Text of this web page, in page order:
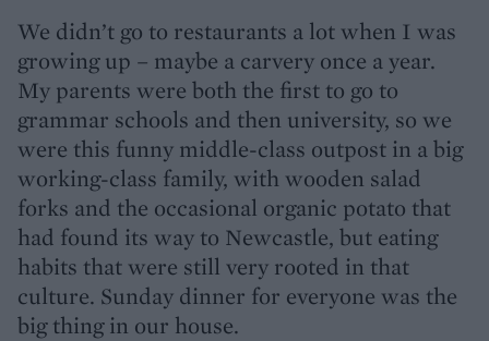
We didn’t go to restaurants a lot when I was
growing up – maybe a carvery once a year.
My parents were both the first to go to
grammar schools and then university, so we
were this funny middle-class outpost in a big
working-class family, with wooden salad
forks and the occasional organic potato that
had found its way to Newcastle, but eating
habits that were still very rooted in that
culture. Sunday dinner for everyone was the
big thing in our house.